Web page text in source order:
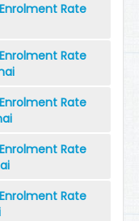
Rate
Rate
Rate
Rate
Rate